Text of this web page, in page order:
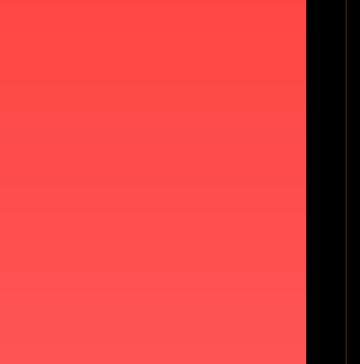
PLEASE TAKE A
US ABOUT YOUR
WRITE A